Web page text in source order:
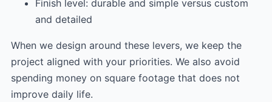
Finish level: durable and simple versus custom
and detailed
When we design around these levers, we keep the
project aligned with your priorities. We also avoid
spending money on square footage that does not
improve daily life.